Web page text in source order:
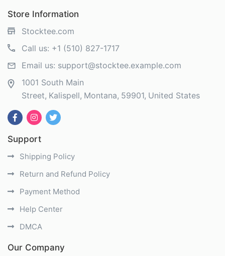
Store Information
Stocktee.com
Call us: +1 (510) 827-1717
Email us: support@stocktee.example.com
1001 South Main
Street Kalispell Montana 59901 United States
Support
Shipping Policy
Return and Refund Policy
Payment Method
Help Center
DMCA
Our Company